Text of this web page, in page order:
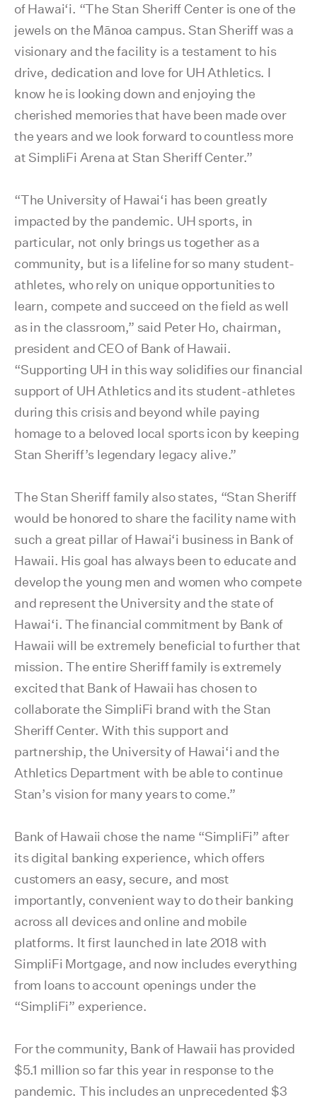
of Hawai‘i. “The Stan Sheriff Center is one of the
jewels on the Mānoa campus. Stan Sheriff was a
visionary and the facility is a testament to his
drive, dedication and love for UH Athletics. I
know he is looking down and enjoying the
cherished memories that have been made over
the years and we look forward to countless more
at SimpliFi Arena at Stan Sheriff Center.”
“The University of Hawai‘i has been greatly
impacted by the pandemic. UH sports, in
particular, not only brings us together as a
community, but is a lifeline for so many student-
athletes, who rely on unique opportunities to
learn, compete and succeed on the field as well
as in the classroom,” said Peter Ho, chairman,
president and CEO of Bank of Hawaii.
“Supporting UH in this way solidifies our financial
support of UH Athletics and its student-athletes
during this crisis and beyond while paying
homage to a beloved local sports icon by keeping
Stan Sheriff’s legendary legacy alive.”
The Stan Sheriff family also states, “Stan Sheriff
would be honored to share the facility name with
such a great pillar of Hawai‘i business in Bank of
Hawaii. His goal has always been to educate and
develop the young men and women who compete
and represent the University and the state of
Hawai‘i. The financial commitment by Bank of
Hawaii will be extremely beneficial to further that
mission. The entire Sheriff family is extremely
excited that Bank of Hawaii has chosen to
collaborate the SimpliFi brand with the Stan
Sheriff Center. With this support and
partnership, the University of Hawai‘i and the
Athletics Department with be able to continue
Stan’s vision for many years to come.”
Bank of Hawaii chose the name “SimpliFi” after
its digital banking experience, which offers
customers an easy, secure, and most
importantly, convenient way to do their banking
across all devices and online and mobile
platforms. It first launched in late 2018 with
SimpliFi Mortgage, and now includes everything
from loans to account openings under the
“SimpliFi” experience.
For the community, Bank of Hawaii has provided
$5.1 million so far this year in response to the
pandemic. This includes an unprecedented $3